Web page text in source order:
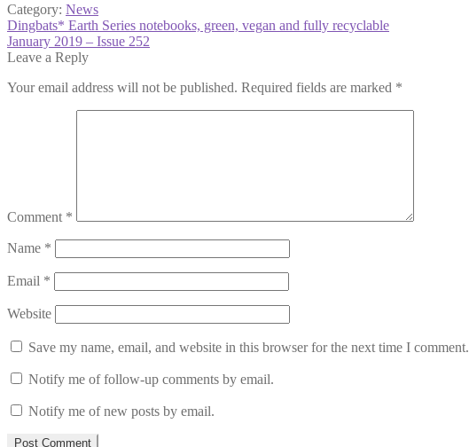
Category: News
Post
navigation
Previous
post:
Dingbats* Earth Series notebooks, green, vegan and fully recyclable
Next
post:
January 2019 – Issue 252
Leave a Reply
Your email address will not be published. Required fields are marked *
Comment *
Name *
Email *
Website
Save my name, email, and website in this browser for the next time I comment.
Notify me of follow-up comments by email.
Notify me of new posts by email.